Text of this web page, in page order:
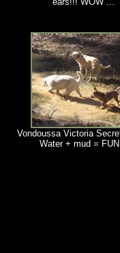
Vondoussa Victoria
Water + mud =